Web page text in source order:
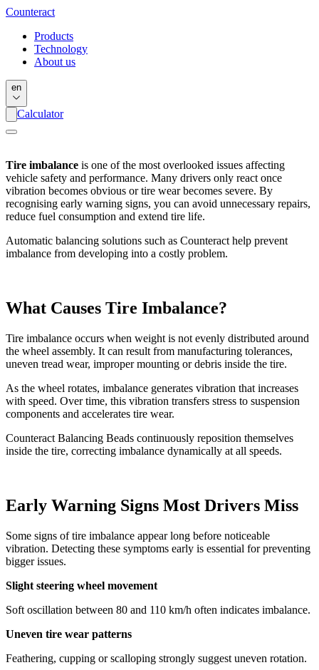
Counteract
Products
Technology
About us
en
Calculator
Tire imbalance is one of the most overlooked issues affecting
vehicle safety and performance. Many drivers only react once
vibration becomes obvious or tire wear becomes severe. By
recognising early warning signs, you can avoid unnecessary repairs,
reduce fuel consumption and extend tire life.
Automatic balancing solutions such as Counteract help prevent
imbalance from developing into a costly problem.
What Causes Tire Imbalance?
Tire imbalance occurs when weight is not evenly distributed around
the wheel assembly. It can result from manufacturing tolerances,
uneven tread wear, improper mounting or debris inside the tire.
As the wheel rotates, imbalance generates vibration that increases
with speed. Over time, this vibration transfers stress to suspension
components and accelerates tire wear.
Counteract Balancing Beads continuously reposition themselves
inside the tire, correcting imbalance dynamically at all speeds.
Early Warning Signs Most Drivers Miss
Some signs of tire imbalance appear long before noticeable
vibration. Detecting these symptoms early is essential for preventing
bigger issues.
Slight steering wheel movement
Soft oscillation between 80 and 110 km/h often indicates imbalance.
Uneven tire wear patterns
Feathering, cupping or scalloping strongly suggest uneven rotation.